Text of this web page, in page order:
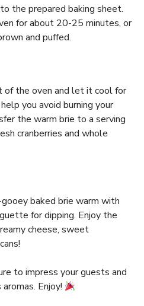
the prepared baking sheet.
for about 20-25 minutes, or
and puffed.
of the oven and let it cool for
you avoid burning your
the warm brie to a serving
cranberries and whole
baked brie warm with
for dipping. Enjoy the
cheese, sweet
to impress your guests and
Enjoy!